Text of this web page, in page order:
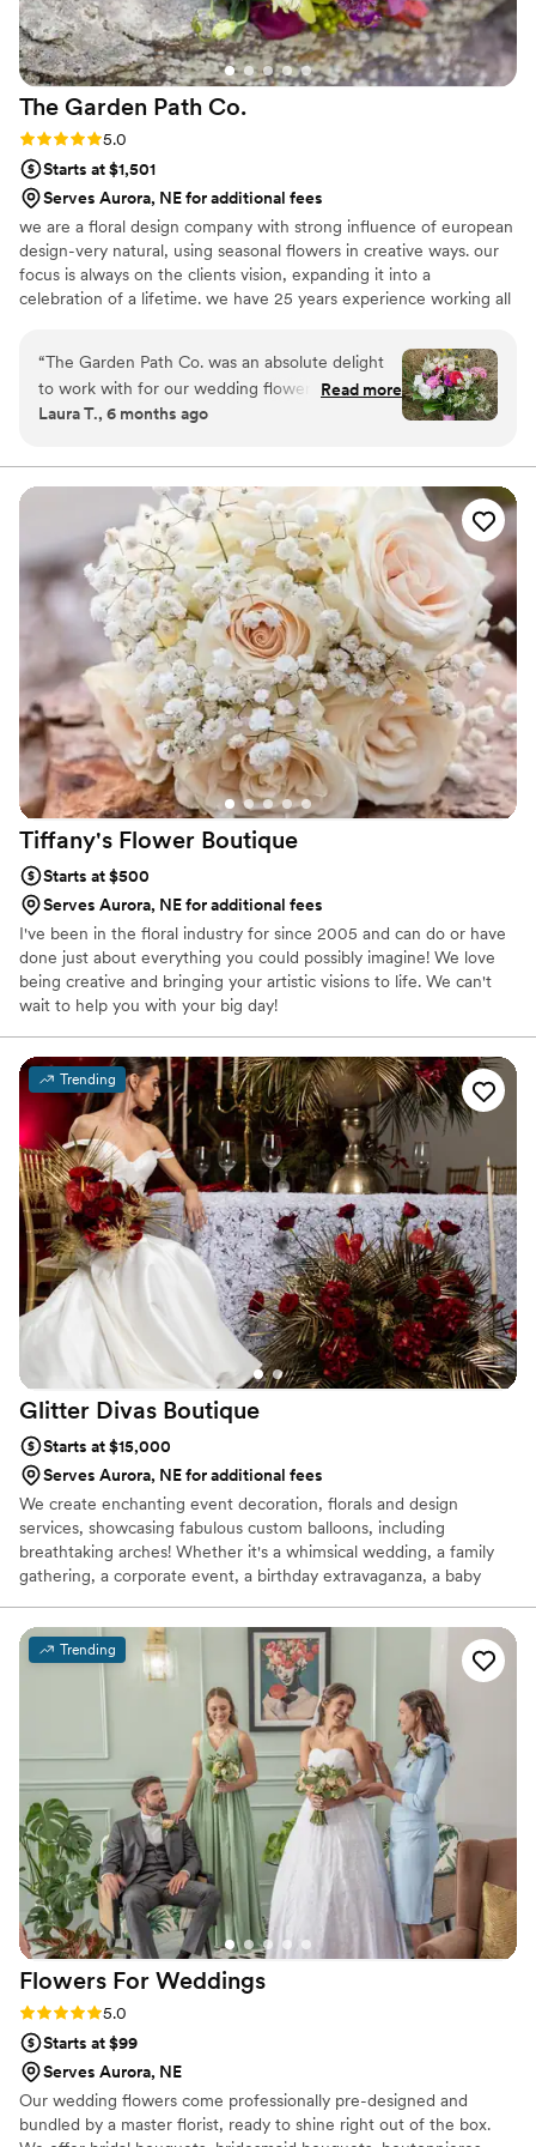
The Garden Path Co.
Rating: 5.0 (3 reviews)
5.0
Starts at $1,501
Serves Aurora, NE for additional fees
we are a floral design company with strong influence of european
design-very natural, using seasonal flowers in creative ways. our
focus is always on the clients vision, expanding it into a
celebration of a lifetime. we have 25 years experience working all
“The Garden Path Co. was an absolute delight
to work with for our wedding flowers. From the
very first interaction, their communication was
about making our vision a reality. On the day of,
Karen and her team kept things moving on the
timeline without being pushy and the end result
was simply beautiful. They took my preference
for pink everything and aversion to Alstroemeria
and created gorgeous & creative floral
arrangements that were also incredibly
affordable. I gave them very little direction
outside of my color preferences and they
knocked it out of the park! I couldn't
recommend The Garden Path Co. more highly
for any couple looking for exceptional wedding
florals.”
Read more
Laura T., 6 months ago
Tiffany's Flower Boutique
Starts at $500
Serves Aurora, NE for additional fees
I've been in the floral industry for since 2005 and can do or have
done just about everything you could possibly imagine! We love
being creative and bringing your artistic visions to life. We can't
wait to help you with your big day!
Trending
Glitter Divas Boutique
Starts at $15,000
Serves Aurora, NE for additional fees
We create enchanting event decoration, florals and design
services, showcasing fabulous custom balloons, including
breathtaking arches! Whether it's a whimsical wedding, a family
gathering, a corporate event, a birthday extravaganza, a baby
celebrate, we have the perfect decorations for it!
Trending
Flowers For Weddings
Rating: 5.0 (2 reviews)
5.0
Starts at $99
Serves Aurora, NE
Our wedding flowers come professionally pre-designed and
bundled by a master florist, ready to shine right out of the box.